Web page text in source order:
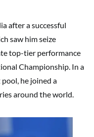
after a successful
saw him seize
top-tier performance
Championship. In a
he joined a
around the world.